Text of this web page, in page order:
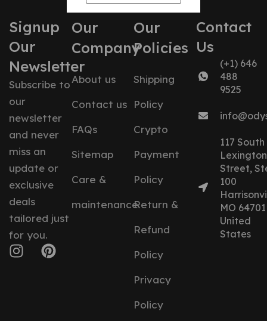
Signup
Our
Newsletter
Subscribe to
our
newsletter
and never
miss an
update or
exclusive
deals
tailored just
for you.
Our
Company
About us
Contact us
FAQs
Sitemap
Care &
maintenance
Our
Policies
Shipping
Policy
Crypto
Payment
Policy
Return &
Refund
Policy
Privacy
Policy
Contact
Us
(+1) 646
488
9525
117 South
Lexington
Street,
100
MO 64701
United
States